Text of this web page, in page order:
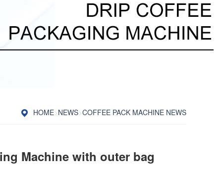
HOME>NEWS>COFFEE PACK MACHINE NEWS
Machine with outer bag